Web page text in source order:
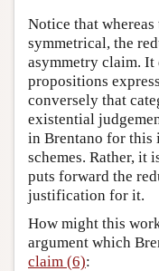
Notice that whereas
symmetrical, the
asymmetry claim. It
propositions
conversely that
existential
in Brentano for this
schemes. Rather, it
puts forward the
justification for it.
How might this
argument which
claim (6):